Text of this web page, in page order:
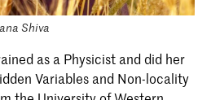
Shiva
as a Physicist and did her
Variables and Non-locality